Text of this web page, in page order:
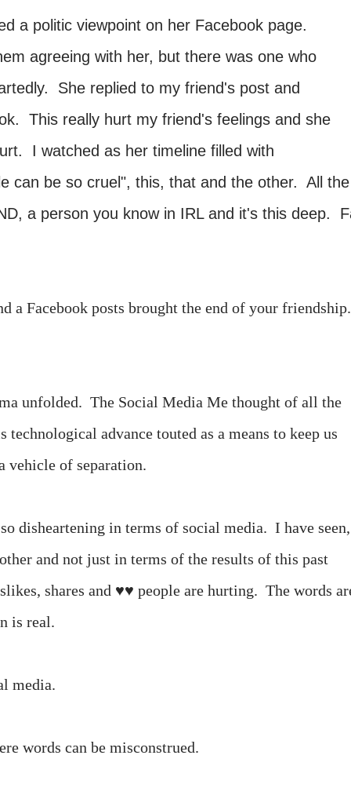
a politic viewpoint on her Facebook page.
agreeing with her, but there was one who
She replied to my friend's post and
This really hurt my friend's feelings and she
I watched as her timeline filled with
can be so cruel", this, that and the other. All the
a person you know in IRL and it's this deep.
a Facebook posts brought the end of your
unfolded. The Social Media Me thought of all the
advance touted as a means to keep us
vehicle of separation.
disheartening in terms of social media. I have seen,
and not just in terms of the results of this past
shares and ♥♥ people are hurting. The words
is real.
media.
words can be misconstrued.